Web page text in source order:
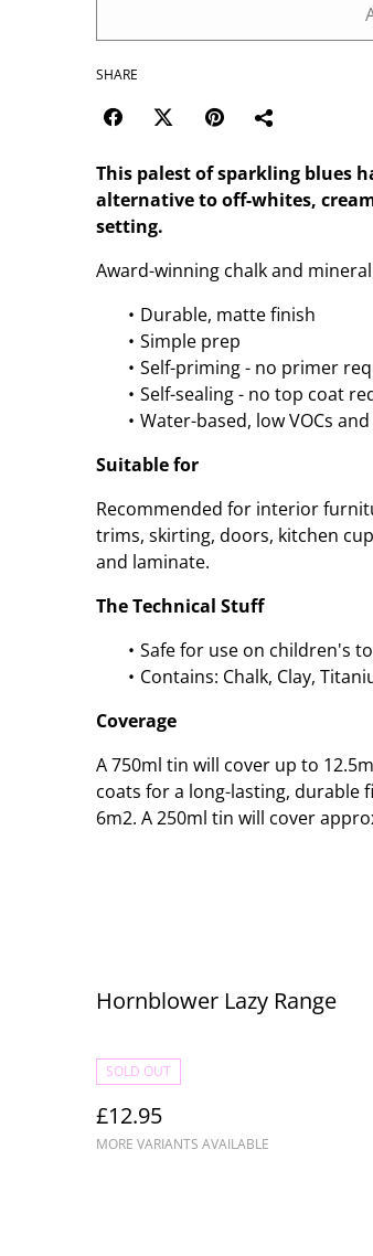
SHARE
This palest of sparkling blues
alternative to off-whites,
setting.
Award-winning chalk and
Durable, matte finish
Simple prep
Self-priming - no primer
Self-sealing - no top coat
Water-based, low VOCs
Suitable for
Recommended for interior
trims, skirting, doors, kitchen
and laminate.
The Technical Stuff
Safe for use on children's
Contains: Chalk, Clay,
Coverage
A 750ml tin will cover up to
coats for a long-lasting, durable
6m2. A 250ml tin will cover
Hornblower Lazy Range
SOLD OUT
£12.95
MORE VARIANTS AVAILABLE